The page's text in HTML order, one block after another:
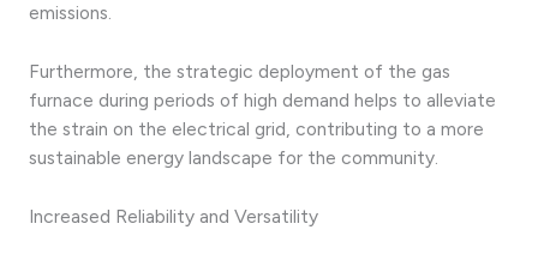
emissions.
Furthermore, the strategic deployment of the gas
furnace during periods of high demand helps to alleviate
the strain on the electrical grid, contributing to a more
sustainable energy landscape for the community.
Increased Reliability and Versatility